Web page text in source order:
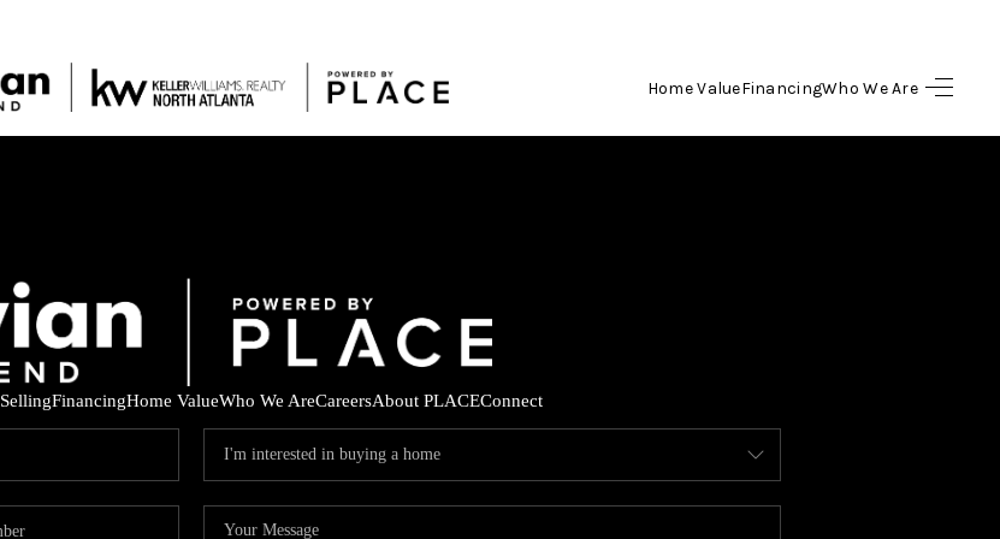
Home ValueFinancingWho We Are
HOME
FINANCING
SellingFinancingHome ValueWho We AreCareersAbout PLACEConnect